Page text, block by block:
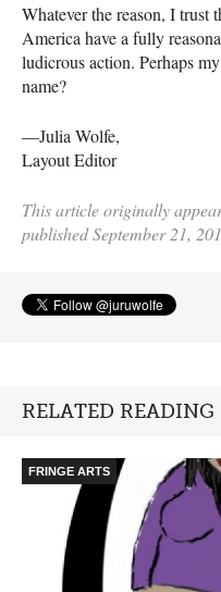
Whatever the reason, I trust
America have a fully
ludicrous action. Perhaps
name?
—Julia Wolfe,
Layout Editor
This article originally
published September 21,
RELATED READING
FRINGE ARTS